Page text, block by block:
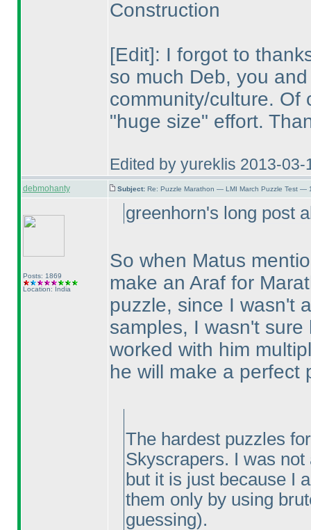
Construction
[Edit]: I forgot to
so much Deb, you
community/culture. Of
"huge size" effort.
Edited by yureklis 2013-03-
debmohanty Subject: Re: Puzzle Marathon — LMI March Puzzle Test —
Posts: 1869
Location: India
greenhorn's long post
So when Matus
make an Araf for
puzzle, since I wasn't
samples, I wasn't
worked with him
he will make a perfect
The hardest puzzles
Skyscrapers. I was
but it is just because I
them only by using
guessing).